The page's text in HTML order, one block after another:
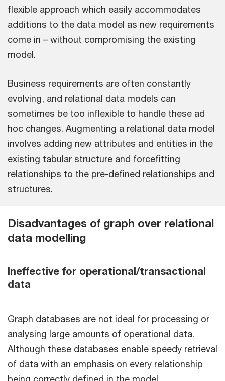
flexible approach which easily accommodates
additions to the data model as new requirements
come in – without compromising the existing
model.
Business requirements are often constantly
evolving, and relational data models can
sometimes be too inflexible to handle these ad
hoc changes. Augmenting a relational data model
involves adding new attributes and entities in the
existing tabular structure and forcefitting
relationships to the pre-defined relationships and
structures.
Disadvantages of graph over relational
data modelling
Ineffective for operational/transactional
data
Graph databases are not ideal for processing or
analysing large amounts of operational data.
Although these databases enable speedy retrieval
of data with an emphasis on every relationship